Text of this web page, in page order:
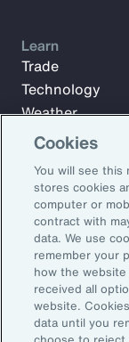
Subscribe to
updates from
Email Address:
Subscribe
Learn
Trade
Technology
Weather
Workforce
Cookies
You will see this
stores cookies
computer or
contract with
data. We use
remember your
how the
received all
website.
data until you